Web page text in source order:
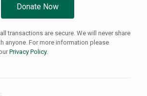
Donate Now
transactions are secure. We will never share
anyone. For more information please
Privacy Policy.